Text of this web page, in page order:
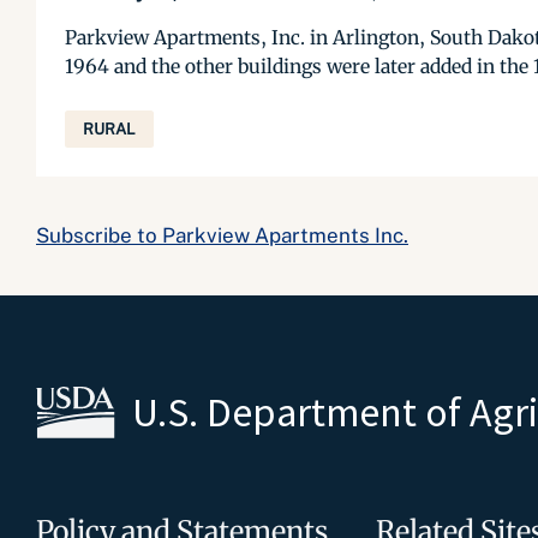
Parkview Apartments, Inc. in Arlington, South
1964 and the other buildings were later added in
RURAL
Subscribe to Parkview Apartments Inc.
U.S. Department of